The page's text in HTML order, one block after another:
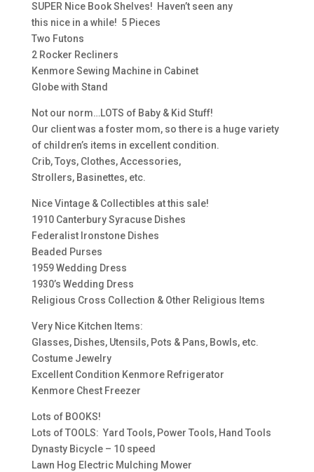
SUPER Nice Book Shelves! Haven’t seen any
this nice in a while! 5 Pieces
Two Futons
2 Rocker Recliners
Kenmore Sewing Machine in Cabinet
Globe with Stand
Not our norm…LOTS of Baby & Kid Stuff!
Our client was a foster mom, so there is a huge variety
of children’s items in excellent condition.
Crib, Toys, Clothes, Accessories,
Strollers, Basinettes, etc.
Nice Vintage & Collectibles at this sale!
1910 Canterbury Syracuse Dishes
Federalist Ironstone Dishes
Beaded Purses
1959 Wedding Dress
1930’s Wedding Dress
Religious Cross Collection & Other Religious Items
Very Nice Kitchen Items:
Glasses, Dishes, Utensils, Pots & Pans, Bowls, etc.
Costume Jewelry
Excellent Condition Kenmore Refrigerator
Kenmore Chest Freezer
Lots of BOOKS!
Lots of TOOLS: Yard Tools, Power Tools, Hand Tools
Dynasty Bicycle – 10 speed
Lawn Hog Electric Mulching Mower